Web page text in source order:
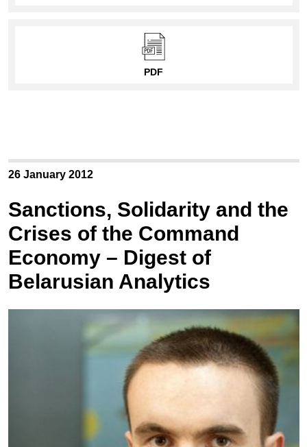
PDF
26 January 2012
Sanctions, Solidarity and the
Crises of the Command
Economy – Digest of
Belarusian Analytics